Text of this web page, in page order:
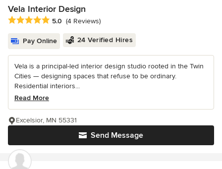
Vela Interior Design
Average rating: 5 out of 5 stars
5.0 (4 Reviews)
Pay Online 24 Verified Hires
Vela is a principal-led interior design studio rooted in the Twin
Cities — designing spaces that refuse to be ordinary.
Residential interiors...
Read More
Send Message
Excelsior, MN 55331